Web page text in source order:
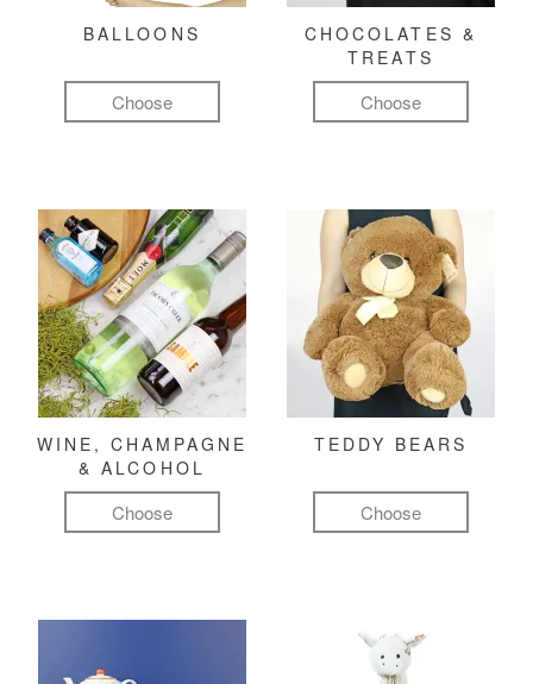
BALLOONS
Choose
CHOCOLATES &
TREATS
Choose
WINE, CHAMPAGNE
& ALCOHOL
Choose
TEDDY BEARS
Choose